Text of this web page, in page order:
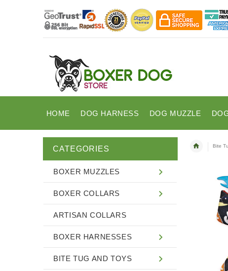
HOME DOG HARNESS DOG MUZZLE
Bite
CATEGORIES
BOXER MUZZLES
BOXER COLLARS
ARTISAN COLLARS
BOXER HARNESSES
BITE TUG AND TOYS